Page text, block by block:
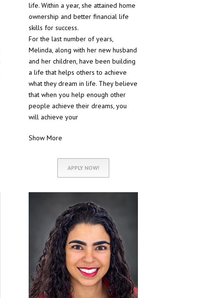
life. Within a year, she attained home
ownership and better financial life
skills for success.
For the last number of years,
Melinda, along with her new husband
and her children, have been building
a life that helps others to achieve
what they dream in life. They believe
that when you help enough other
people achieve their dreams, you
will achieve your
Show More
APPLY NOW!